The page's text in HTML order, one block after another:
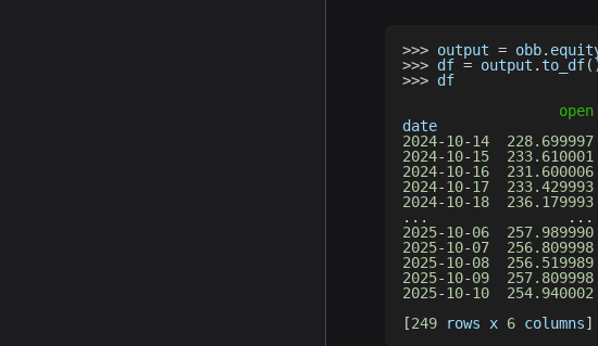
>>> output = obb.
>>> df = output .to_df(
>>> df
open
2024-10-14 228.699997
2024-10-15 233.610001
2024-10-16 231.600006
2024-10-17 233.429993
2024-10-18 236.179993
. . . . . .
2025-10-06 257.989990
2025-10-07 256.809998
2025-10-08 256.519989
2025-10-09 257.809998
2025-10-10 254.940002
[249 rows x 6 columns]